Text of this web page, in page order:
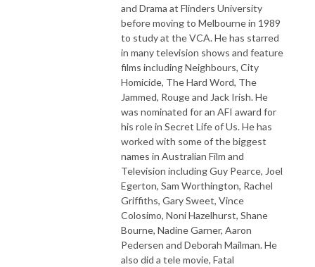
and Drama at Flinders University
before moving to Melbourne in 1989
to study at the VCA. He has starred
in many television shows and feature
films including Neighbours, City
Homicide, The Hard Word, The
Jammed, Rouge and Jack Irish. He
was nominated for an AFI award for
his role in Secret Life of Us. He has
worked with some of the biggest
names in Australian Film and
Television including Guy Pearce, Joel
Egerton, Sam Worthington, Rachel
Griffiths, Gary Sweet, Vince
Colosimo, Noni Hazelhurst, Shane
Bourne, Nadine Garner, Aaron
Pedersen and Deborah Mailman. He
also did a tele movie, Fatal